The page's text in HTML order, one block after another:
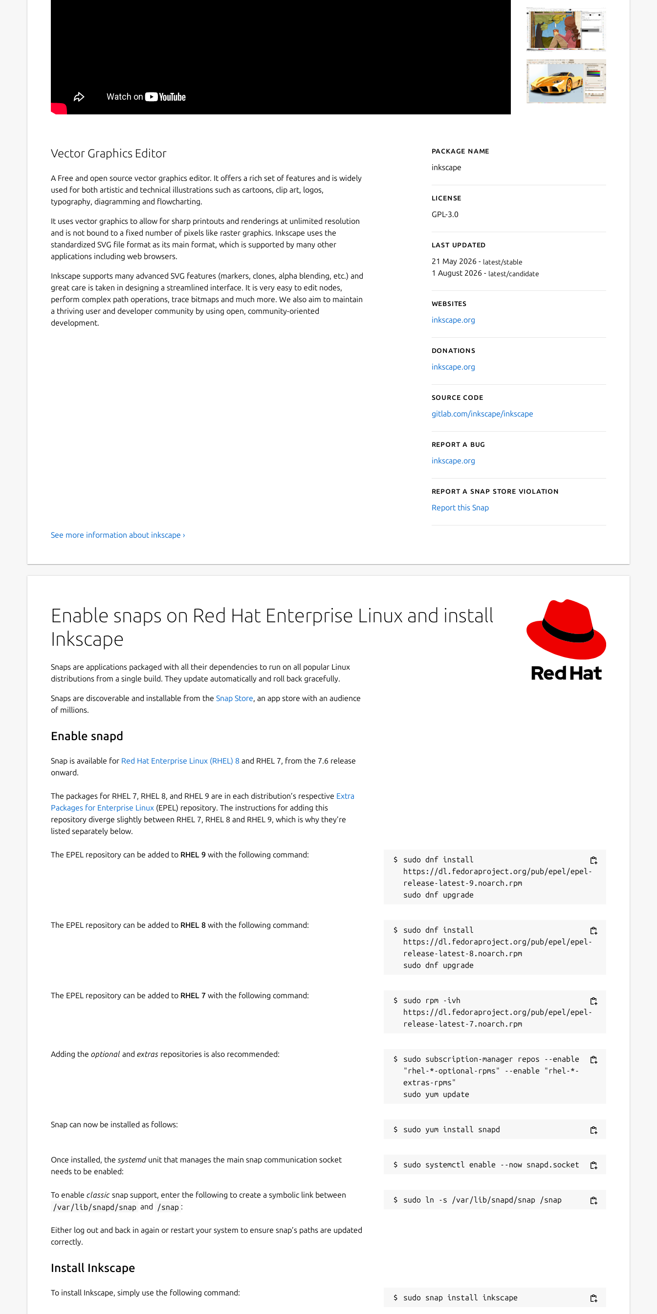
Vector Graphics Editor
A Free and open source vector graphics editor. It offers a rich set of features and is widely
used for both artistic and technical illustrations such as cartoons, clip art, logos,
typography, diagramming and flowcharting.
It uses vector graphics to allow for sharp printouts and renderings at unlimited resolution
and is not bound to a fixed number of pixels like raster graphics. Inkscape uses the
standardized SVG file format as its main format, which is supported by many other
applications including web browsers.
Inkscape supports many advanced SVG features (markers, clones, alpha blending, etc.) and
great care is taken in designing a streamlined interface. It is very easy to edit nodes,
perform complex path operations, trace bitmaps and much more. We also aim to maintain
a thriving user and developer community by using open, community-oriented
development.
Details for Inkscape
Package name
inkscape
License
GPL-3.0
Last updated
21 May 2026 - latest/stable
1 August 2026 - latest/candidate
Websites
inkscape.org
Donations
inkscape.org
Source code
gitlab.com/inkscape/inkscape
Report a bug
inkscape.org
Report a Snap Store violation
Report this Snap
See more information about inkscape ›
Enable snaps on Red Hat Enterprise Linux and install
Inkscape
Snaps are applications packaged with all their dependencies to run on all popular Linux
distributions from a single build. They update automatically and roll back gracefully.
Snaps are discoverable and installable from the Snap Store, an app store with an audience
of millions.
Enable snapd
Snap is available for Red Hat Enterprise Linux (RHEL) 8 and RHEL 7, from the 7.6 release
onward.
The packages for RHEL 7, RHEL 8, and RHEL 9 are in each distribution’s respective Extra
Packages for Enterprise Linux (EPEL) repository. The instructions for adding this
repository diverge slightly between RHEL 7, RHEL 8 and RHEL 9, which is why they’re
listed separately below.
The EPEL repository can be added to RHEL 9 with the following command:
sudo dnf install
https://dl.fedoraproject.org/pub/epel/epel-
release-latest-9.noarch.rpm
The EPEL repository can be added to RHEL 8 with the following command:
sudo dnf install
https://dl.fedoraproject.org/pub/epel/epel-
release-latest-8.noarch.rpm
The EPEL repository can be added to RHEL 7 with the following command:
sudo rpm -ivh
https://dl.fedoraproject.org/pub/epel/epel-
Adding the optional and extras repositories is also recommended:
sudo subscription-manager repos --enable
"rhel-*-optional-rpms" --enable "rhel-*-
extras-rpms"
Snap can now be installed as follows:
Once installed, the systemd unit that manages the main snap communication socket
needs to be enabled:
To enable classic snap support, enter the following to create a symbolic link between
/var/lib/snapd/snap and /snap :
Either log out and back in again or restart your system to ensure snap’s paths are updated
correctly.
Install Inkscape
To install Inkscape, simply use the following command:
sudo snap install inkscape